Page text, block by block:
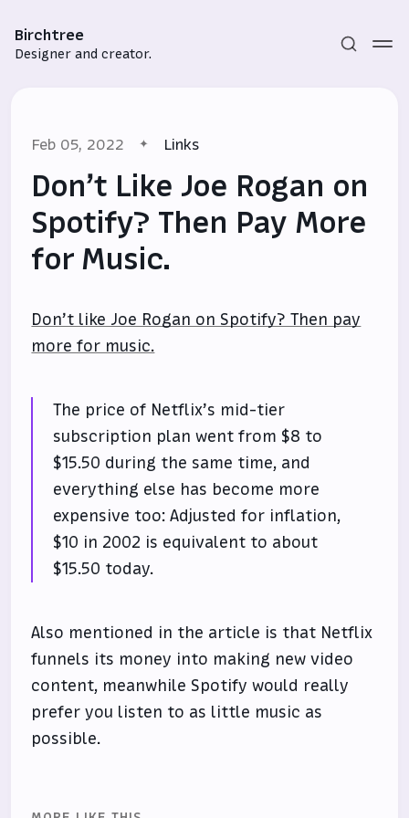
Birchtree
Designer and creator.
Feb 05, 2022 Links
Don’t Like Joe Rogan on
Spotify? Then Pay More
for Music.
Don’t like Joe Rogan on Spotify? Then pay
more for music.
The price of Netflix’s mid-tier
subscription plan went from $8 to
$15.50 during the same time, and
everything else has become more
expensive too: Adjusted for inflation,
$10 in 2002 is equivalent to about
$15.50 today.
Also mentioned in the article is that Netflix
funnels its money into making new video
content, meanwhile Spotify would really
prefer you listen to as little music as
possible.